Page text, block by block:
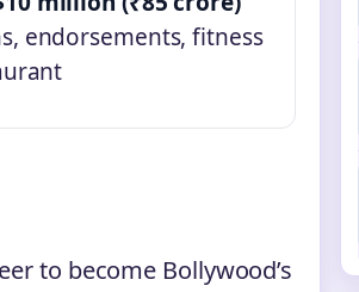
endorsements, fitness
to become Bollywood’s